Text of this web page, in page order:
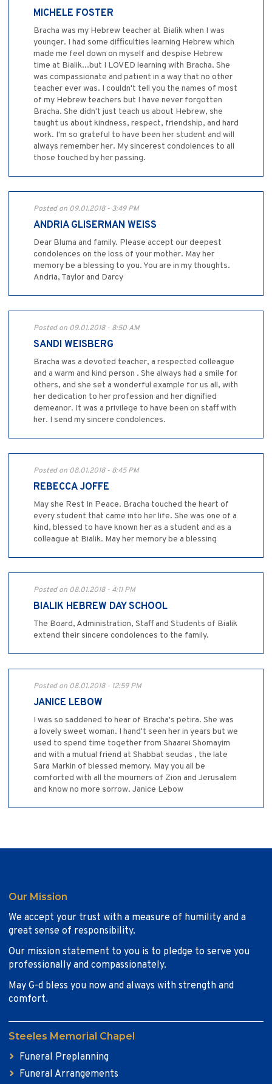
MICHELE FOSTER
Bracha was my Hebrew teacher at Bialik when I was
younger. I had some difficulties learning Hebrew which
made me feel down on myself and despise Hebrew
time at Bialik...but I LOVED learning with Bracha. She
was compassionate and patient in a way that no other
teacher ever was. I couldn't tell you the names of most
of my Hebrew teachers but I have never forgotten
Bracha. She didn't just teach us about Hebrew, she
taught us about kindness, respect, friendship, and hard
work. I'm so grateful to have been her student and will
always remember her. My sincerest condolences to all
those touched by her passing.
Posted on 09.01.2018 - 3:49 PM
ANDRIA GLISERMAN WEISS
Dear Bluma and family. Please accept our deepest
condolences on the loss of your mother. May her
memory be a blessing to you. You are in my thoughts.
Andria, Taylor and Darcy
Posted on 09.01.2018 - 8:50 AM
SANDI WEISBERG
Bracha was a devoted teacher, a respected colleague
and a warm and kind person . She always had a smile for
others, and she set a wonderful example for us all, with
her dedication to her profession and her dignified
demeanor. It was a privilege to have been on staff with
her. I send my sincere condolences.
Posted on 08.01.2018 - 8:45 PM
REBECCA JOFFE
May she Rest In Peace. Bracha touched the heart of
every student that came into her life. She was one of a
kind, blessed to have known her as a student and as a
colleague at Bialik. May her memory be a blessing
Posted on 08.01.2018 - 4:11 PM
BIALIK HEBREW DAY SCHOOL
The Board, Administration, Staff and Students of Bialik
extend their sincere condolences to the family.
Posted on 08.01.2018 - 12:59 PM
JANICE LEBOW
I was so saddened to hear of Bracha's petira. She was
a lovely sweet woman. I hand't seen her in years but we
used to spend time together from Shaarei Shomayim
and with a mutual friend at Shabbat seudas , the late
Sara Markin of blessed memory. May you all be
comforted with all the mourners of Zion and Jerusalem
and know no more sorrow. Janice Lebow
Our Mission
We accept your trust with a measure of humility and a
great sense of responsibility.
Our mission statement to you is to pledge to serve you
professionally and compassionately.
May G-d bless you now and always with strength and
comfort.
Steeles Memorial Chapel
Funeral Preplanning
Funeral Arrangements